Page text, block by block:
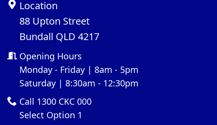
Location
88 Upton Street
Bundall QLD 4217
Opening Hours
Monday - Friday | 8am - 5pm
Saturday | 8:30am - 12:30pm
Call 1300 CKC 000
Select Option 1